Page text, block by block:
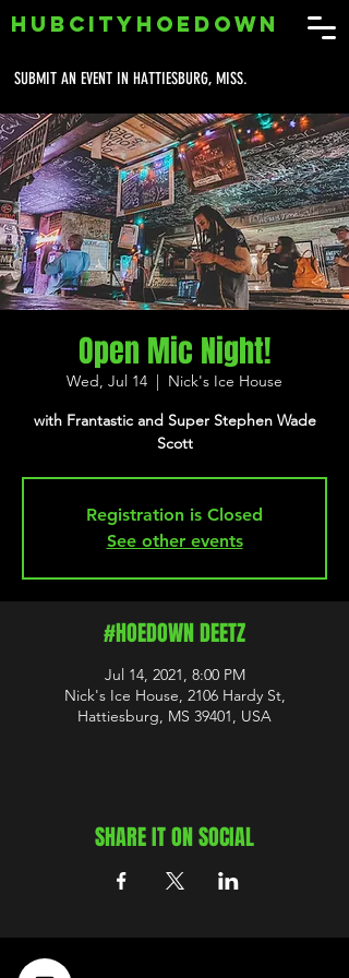
SUBMIT AN EVENT IN HATTIESBURG, MISS.
HUBCITYHOEDOWN
Open Mic Night!
Wed, Jul 14
  |
Nick's Ice House
with Frantastic and Super Stephen Wade
Scott
Registration is Closed
See other events
#HOEDOWN DEETZ
Jul 14, 2021, 8:00 PM
Nick's Ice House, 2106 Hardy St,
Hattiesburg, MS 39401, USA
SHARE IT ON SOCIAL